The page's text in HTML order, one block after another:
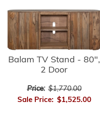
Balam TV Stand - 80",
2 Door
Price: $1,770.00
Sale Price: $1,525.00